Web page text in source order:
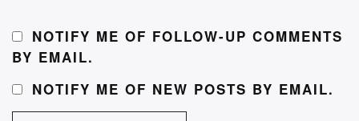
NOTIFY ME OF FOLLOW-UP COMMENTS
BY EMAIL.
NOTIFY ME OF NEW POSTS BY EMAIL.